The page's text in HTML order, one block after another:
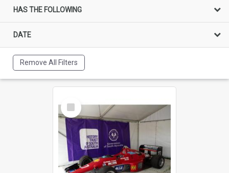
HAS THE FOLLOWING
DATE
Remove All Filters
Select
Item